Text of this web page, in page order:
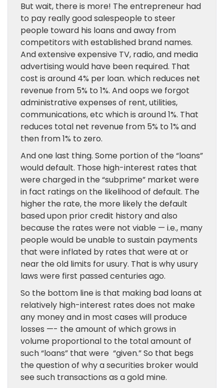
But wait, there is more! The entrepreneur had
to pay really good salespeople to steer
people toward his loans and away from
competitors with established brand names.
And extensive expensive TV, radio, and media
advertising would have been required. That
cost is around 4% per loan. which reduces net
revenue from 5% to 1%. And oops we forgot
administrative expenses of rent, utilities,
communications, etc which is around 1%. That
reduces total net revenue from 5% to 1% and
then from 1% to zero.
And one last thing. Some portion of the “loans”
would default. Those high-interest rates that
were charged in the “subprime” market were
in fact ratings on the likelihood of default. The
higher the rate, the more likely the default
based upon prior credit history and also
because the rates were not viable — i.e., many
people would be unable to sustain payments
that were inflated by rates that were at or
near the old limits for usury. That is why usury
laws were first passed centuries ago.
So the bottom line is that making bad loans at
relatively high-interest rates does not make
any money and in most cases will produce
losses —- the amount of which grows in
volume proportional to the total amount of
such “loans” that were “given.” So that begs
the question of why a securities broker would
see such transactions as a gold mine.